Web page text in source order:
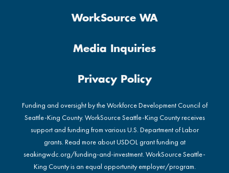
WorkSource WA
Media Inquiries
Privacy Policy
Funding and oversight by the Workforce Development Council of
Seattle-King County. WorkSource Seattle-King County receives
support and funding from various U.S. Department of Labor
grants. Read more about USDOL grant funding at
seakingwdc.org/funding-and-investment. WorkSource Seattle-
King County is an equal opportunity employer/program.